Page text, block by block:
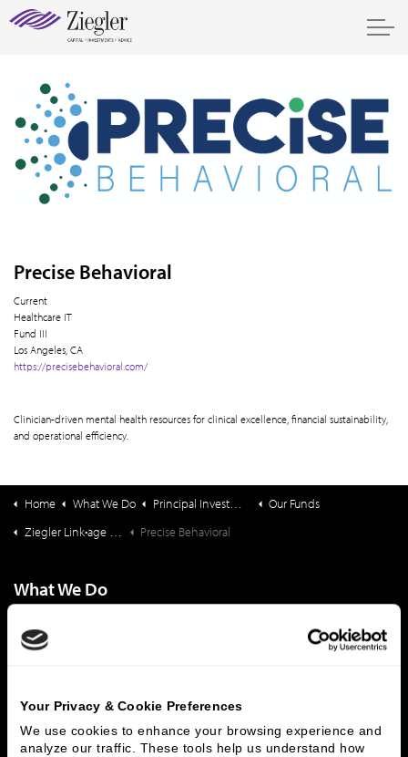
Your Privacy & Cookie Preferences
We use cookies to enhance your browsing experience and
analyze our traffic. These tools help us understand how
Precise Behavioral
Current
Healthcare IT
Fund III
Los Angeles, CA
https://precisebehavioral.com/
Clinician-driven mental health resources for clinical excellence, financial sustainability,
and operational efficiency.
Home What We Do Principal Investments & Fund Management
Our Funds
Ziegler Link•age Funds
Precise Behavioral
What We Do
Capital Markets
Principal Investments & Fund Management
Who We Are
History
People & Culture